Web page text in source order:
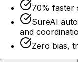
70% faster
SureAI
and
Zero bias,